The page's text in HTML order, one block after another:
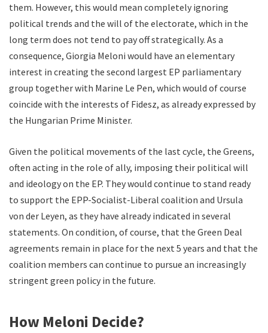
them. However, this would mean completely ignoring
political trends and the will of the electorate, which in the
long term does not tend to pay off strategically. As a
consequence, Giorgia Meloni would have an elementary
interest in creating the second largest EP parliamentary
group together with Marine Le Pen, which would of course
coincide with the interests of Fidesz, as already expressed by
the Hungarian Prime Minister.
Given the political movements of the last cycle, the Greens,
often acting in the role of ally, imposing their political will
and ideology on the EP. They would continue to stand ready
to support the EPP-Socialist-Liberal coalition and Ursula
von der Leyen, as they have already indicated in several
statements. On condition, of course, that the Green Deal
agreements remain in place for the next 5 years and that the
coalition members can continue to pursue an increasingly
stringent green policy in the future.
How Meloni Decide?